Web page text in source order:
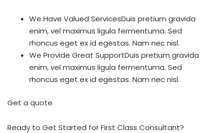
We Have Valued ServicesDuis pretium gravida
enim, vel maximus ligula fermentuma. Sed
rhoncus eget ex id egestas. Nam nec nisl.
We Provide Great SupportDuis pretium gravida
enim, vel maximus ligula fermentuma. Sed
rhoncus eget ex id egestas. Nam nec nisl.
Get a quote
Ready to Get Started for First Class Consultant?